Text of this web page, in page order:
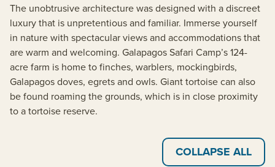
The unobtrusive architecture was designed with a discreet
luxury that is unpretentious and familiar. Immerse yourself
in nature with spectacular views and accommodations that
are warm and welcoming. Galapagos Safari Camp’s 124-
acre farm is home to finches, warblers, mockingbirds,
Galapagos doves, egrets and owls. Giant tortoise can also
be found roaming the grounds, which is in close proximity
to a tortoise reserve.
COLLAPSE ALL